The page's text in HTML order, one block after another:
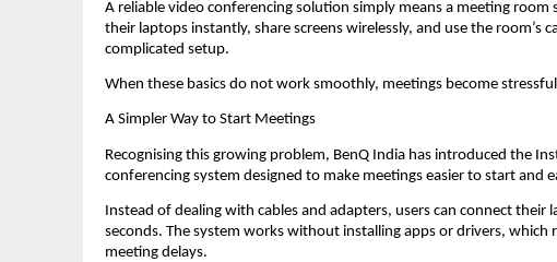
A reliable video conferencing solution simply means a meeting
their laptops instantly, share screens wirelessly, and use the room’s
complicated setup.
When these basics do not work smoothly, meetings become
A Simpler Way to Start Meetings
Recognising this growing problem, BenQ India has introduced the
conferencing system designed to make meetings easier to start and
Instead of dealing with cables and adapters, users can connect their
seconds. The system works without installing apps or drivers, which
meeting delays.